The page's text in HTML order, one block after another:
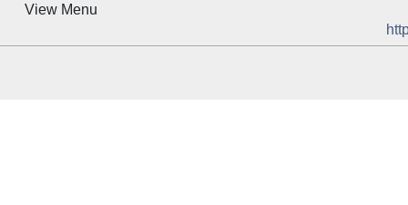
View Menu